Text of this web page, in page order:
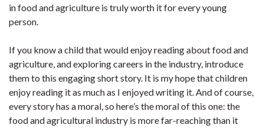
in food and agriculture is truly worth it for every young
person.
If you know a child that would enjoy reading about food and
agriculture, and exploring careers in the industry, introduce
them to this engaging short story. It is my hope that children
enjoy reading it as much as I enjoyed writing it. And of course,
every story has a moral, so here’s the moral of this one: the
food and agricultural industry is more far-reaching than it